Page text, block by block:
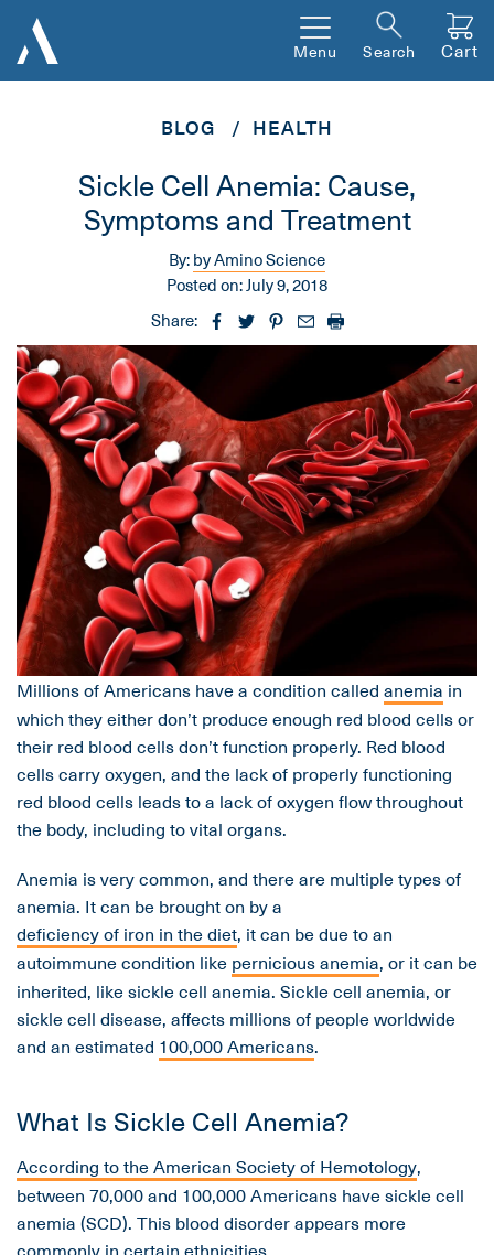
Menu Search Cart
BLOG HEALTH
Sickle Cell Anemia: Cause,
Symptoms and Treatment
By:by Amino Science
Posted on:July 9, 2018
Share:
Millions of Americans have a condition called anemia in
which they either don’t produce enough red blood cells or
their red blood cells don’t function properly. Red blood
cells carry oxygen, and the lack of properly functioning
red blood cells leads to a lack of oxygen flow throughout
the body, including to vital organs.
Anemia is very common, and there are multiple types of
anemia. It can be brought on by a
deficiency of iron in the diet, it can be due to an
autoimmune condition like pernicious anemia, or it can be
inherited, like sickle cell anemia. Sickle cell anemia, or
sickle cell disease, affects millions of people worldwide
and an estimated 100,000 Americans.
What Is Sickle Cell Anemia?
According to the American Society of Hemotology,
between 70,000 and 100,000 Americans have sickle cell
anemia (SCD). This blood disorder appears more